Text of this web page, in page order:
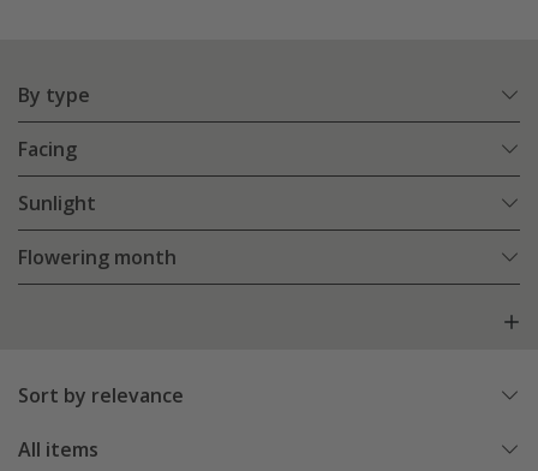
By type
Facing
Sunlight
Flowering month
Sort by relevance
All items